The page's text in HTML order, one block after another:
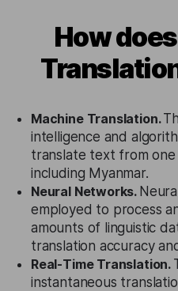
How
Machine Translation.
intelligence and
translate text from
including Myanmar.
Neural Networks.
employed to process
amounts of linguistic
translation accuracy
Real-Time Translation.
instantaneous